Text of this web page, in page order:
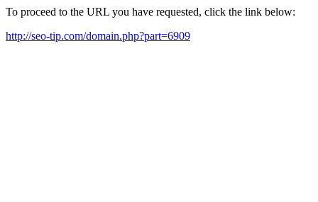
To proceed to the URL you have requested, click the link below:
http://seo-tip.com/domain.php?part=6909